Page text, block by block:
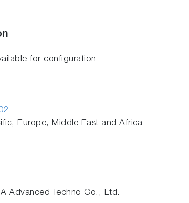
for configuration
Europe, Middle East and Africa
Advanced Techno Co., Ltd.